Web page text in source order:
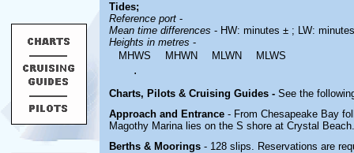
Tides;
Reference port -
Mean time differences - HW: minutes ± ; LW:
Heights in metres -
MHWS
MHWN MLWN MLWS
.
Charts, Pilots & Cruising Guides - See the
Approach and Entrance - From Chesapeake Bay
Magothy Marina lies on the S shore at Crystal Beach.
Berths & Moorings - 128 slips. Reservations are